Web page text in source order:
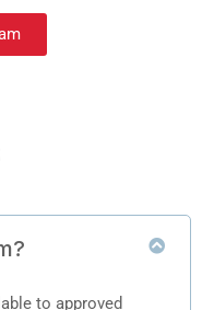
to approved